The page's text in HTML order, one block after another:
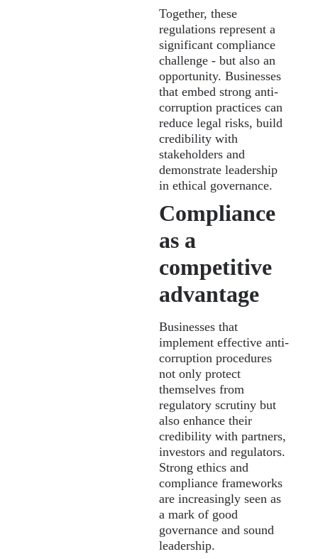
Together, these
regulations represent a
significant compliance
challenge - but also an
opportunity. Businesses
that embed strong anti-
corruption practices can
reduce legal risks, build
credibility with
stakeholders and
demonstrate leadership
in ethical governance.
Compliance
as a
competitive
advantage
Businesses that
implement effective anti-
corruption procedures
not only protect
themselves from
regulatory scrutiny but
also enhance their
credibility with partners,
investors and regulators.
Strong ethics and
compliance frameworks
are increasingly seen as
a mark of good
governance and sound
leadership.